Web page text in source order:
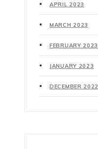
APRIL 2023
MARCH 2023
FEBRUARY 2023
JANUARY 2023
DECEMBER 2022